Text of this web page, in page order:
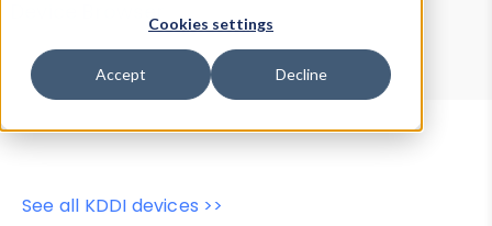
Cookies settings
Accept Decline
Device Browser
Data Explorer
Properties
User-Agent Tester
See all KDDI devices >>